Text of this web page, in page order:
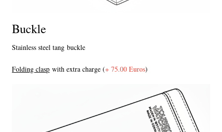
Buckle
Stainless steel tang buckle
Folding clasp with extra charge (+ 75.00 Euros)